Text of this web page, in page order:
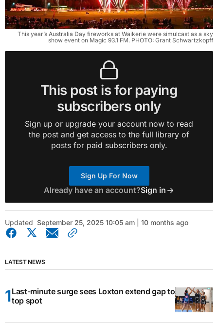
This year’s Australia Day fireworks at Waikerie were simulcast as a sky
show event on Magic 93.1 FM. PHOTO: Grant Schwartzkopff
This post is for paying
subscribers only
Sign up or upgrade your account now to read
the post and get access to the full library of
posts for paid subscribers only.
Sign Up For Now
Already have an account?Sign in
Updated September 25, 2025 10:05 am | 10 months ago
LATEST NEWS
Last-minute surge sees Loxton extend gap to
top spot